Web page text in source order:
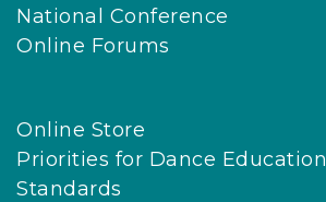
National Conference
Online Forums
Online Store
Priorities for Dance Education
Standards